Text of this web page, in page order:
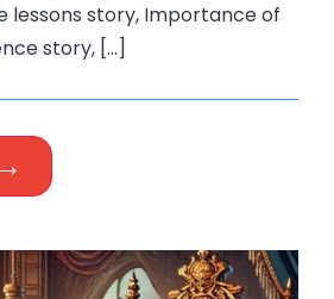
lessons story, Importance of
story, […]